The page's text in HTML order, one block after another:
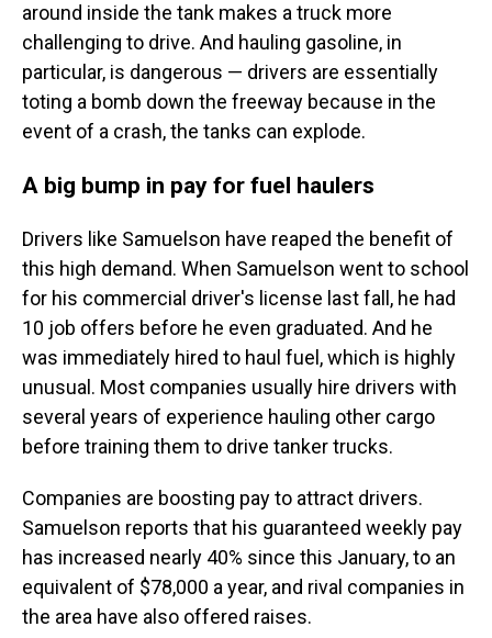
around inside the tank makes a truck more
challenging to drive. And hauling gasoline, in
particular, is dangerous — drivers are essentially
toting a bomb down the freeway because in the
event of a crash, the tanks can explode.
A big bump in pay for fuel haulers
Drivers like Samuelson have reaped the benefit of
this high demand. When Samuelson went to school
for his commercial driver's license last fall, he had
10 job offers before he even graduated. And he
was immediately hired to haul fuel, which is highly
unusual. Most companies usually hire drivers with
several years of experience hauling other cargo
before training them to drive tanker trucks.
Companies are boosting pay to attract drivers.
Samuelson reports that his guaranteed weekly pay
has increased nearly 40% since this January, to an
equivalent of $78,000 a year, and rival companies in
the area have also offered raises.